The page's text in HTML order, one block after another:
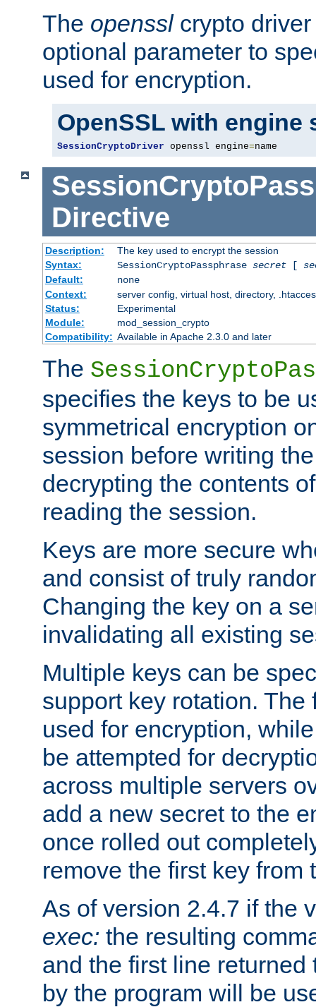
The opensslcrypto driver
optional parameter to
used for encryption.
OpenSSL with engine
SessionCryptoDriver openssl engine=name
Directive
Description:
The key used to encrypt the session
Syntax:
SessionCryptoPassphrase secret[
Default:
none
Context:
server config, virtual host, directory,
Status:
Experimental
Module:
mod_session_crypto
Compatibility: Available in Apache 2.3.0 and later
The
specifies the keys to be
symmetrical encryption
session before writing
decrypting the contents
reading the session.
Keys are more secure
and consist of truly
Changing the key on a
invalidating all existing
Multiple keys can be
support key rotation.
used for encryption,
be attempted for
across multiple servers
add a new secret to the
once rolled out
remove the first key from
As of version 2.4.7 if the
exec: the resulting
and the first line returned
by the program will be